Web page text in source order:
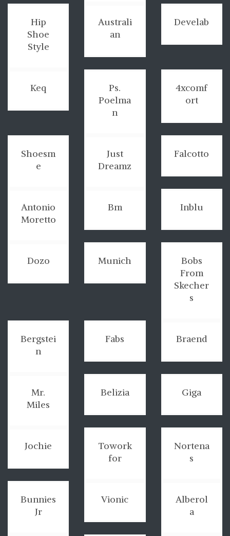
Hip
Shoe
Style
Australi
an
Develab
Keq
Ps.
Poelma
n
4xcomf
ort
Shoesm
e
Just
Dreamz
Falcotto
Antonio
Moretto
Bm Inblu
Dozo Munich
Bobs
From
Skecher
s
Bergstei
n
Fabs Braend
Mr.
Miles
Belizia Giga
Jochie
Towork
for
Nortena
s
Bunnies
Jr
Vionic
Alberol
a